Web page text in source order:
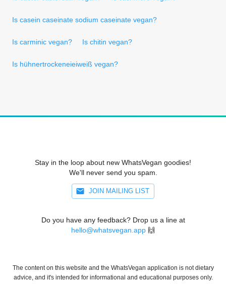
Is casein caseinate sodium caseinate vegan?
Is carminic vegan? Is chitin vegan?
Is hühnertrockeneieiweiß vegan?
Stay in the loop about new WhatsVegan goodies!
We'll never send you spam.
JOIN MAILING LIST
Do you have any feedback? Drop us a line at
hello@whatsvegan.app 🙌
The content on this website and the WhatsVegan application is not dietary
advice, and it's intended for informational and educational purposes only.